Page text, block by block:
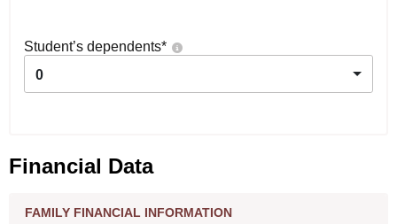
Student’s dependents*
0
Financial Data
FAMILY FINANCIAL INFORMATION